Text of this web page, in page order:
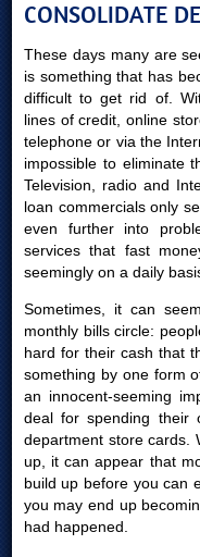
CONSOLIDATE
These days many are
is something that has
difficult to get rid of.
lines of credit, online
telephone or via the
impossible to eliminate
Television, radio and
loan commercials only
even further into
services that fast
seemingly on a daily
Sometimes, it can
monthly bills circle:
hard for their cash that
something by one form
an innocent-seeming
deal for spending their
department store cards.
up, it can appear that
build up before you can
you may end up
had happened.